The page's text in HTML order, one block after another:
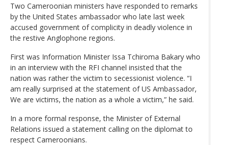
Two Cameroonian ministers have responded to remarks
by the United States ambassador who late last week
accused government of complicity in deadly violence in
the restive Anglophone regions.
First was Information Minister Issa Tchiroma Bakary who
in an interview with the RFI channel insisted that the
nation was rather the victim to secessionist violence. “I
am really surprised at the statement of US Ambassador,
We are victims, the nation as a whole a victim,” he said.
In a more formal response, the Minister of External
Relations issued a statement calling on the diplomat to
respect Cameroonians.